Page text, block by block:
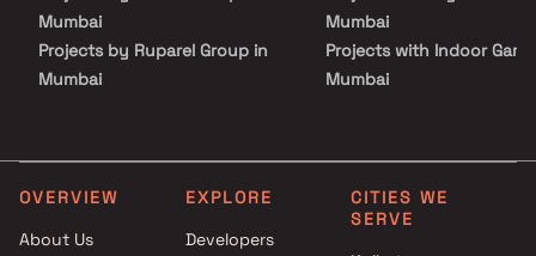
setting for premium living in one of Mumbai’s well-connected
locations.
Mumbai
Projects by Ruparel Group in
Mumbai
Projects by L&T Realty in
Mumbai
Mumbai
Mumbai
Projects with Indoor
Mumbai
Projects with Party Lawn
Mumbai
Projects with Spa in
Projects with Swimming
OVERVIEW
About Us
EXPLORE
Developers
CITIES WE
SERVE